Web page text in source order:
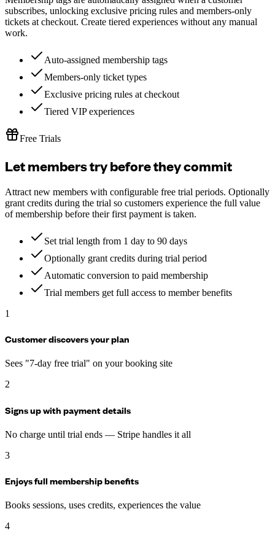
subscribes, unlocking exclusive pricing rules and members-only
tickets at checkout. Create tiered experiences without any manual
work.
Auto-assigned membership tags
Members-only ticket types
Exclusive pricing rules at checkout
Tiered VIP experiences
Free Trials
Let members try before they commit
Attract new members with configurable free trial periods. Optionally
grant credits during the trial so customers experience the full value
of membership before their first payment is taken.
Set trial length from 1 day to 90 days
Optionally grant credits during trial period
Automatic conversion to paid membership
Trial members get full access to member benefits
1
Customer discovers your plan
Sees "7-day free trial" on your booking site
2
Signs up with payment details
No charge until trial ends — Stripe handles it all
3
Enjoys full membership benefits
Books sessions, uses credits, experiences the value
4